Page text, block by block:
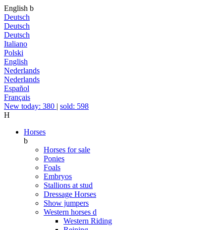
English b
Deutsch
Deutsch
Deutsch
Italiano
Polski
English
Nederlands
Nederlands
Español
Français
New today: 380 | sold: 598
H
Horses
b
Horses for sale
Ponies
Foals
Embryos
Stallions at stud
Dressage Horses
Show jumpers
Western horses d
Western Riding